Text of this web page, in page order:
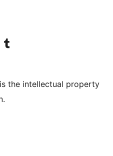
channel
Visit our Tumblr account
the intellectual property